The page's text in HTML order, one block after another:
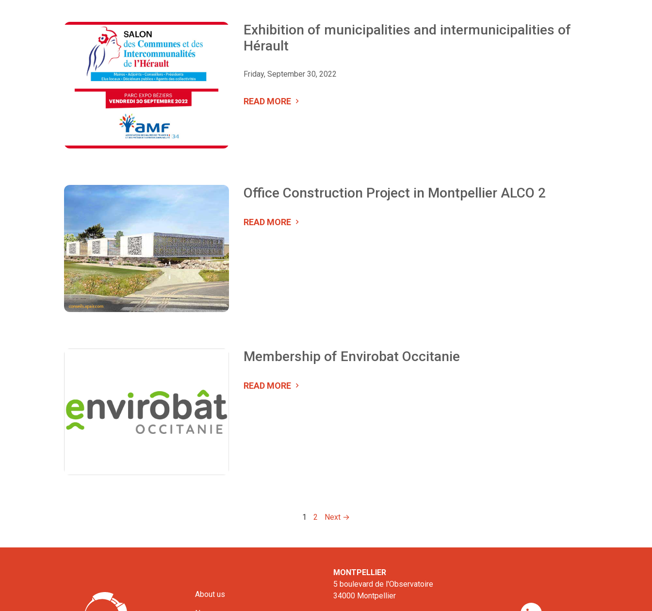
Exhibition of municipalities and intermunicipalities of
Hérault
Friday, September 30, 2022
READ MORE
Office Construction Project in Montpellier ALCO 2
READ MORE
Membership of Envirobat Occitanie
READ MORE
1 2 Next →
About us
MONTPELLIER
5 boulevard de l'Observatoire
34000 Montpellier